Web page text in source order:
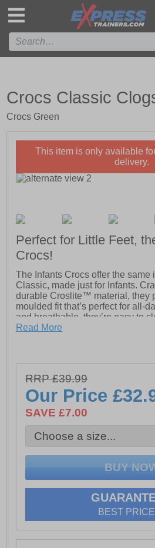
Crocs Classic
Crocs Green
This item is only available
delivery.
Perfect for Little Feet,
Crocs!
The Infants Crocs offer the same
Classic, made just for Infants.
durable Croslite™ material, they
moulded fit that’s perfect for all-
and breathable, they’re easy to
feature pivoting heel straps for a
- The iconic Croc Classic Clog
- Fully molded Croslite material
lightweight cushioning
- Massage pod footbed feels
- Heel strap for a more secure fit
- Non marking Croslite material
Read More
RRP £39.99
Our Price
SAVE £7.00
BEST